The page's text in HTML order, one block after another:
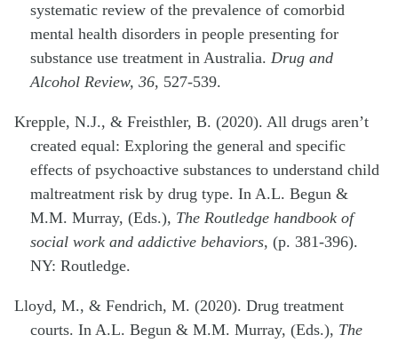
systematic review of the prevalence of comorbid
mental health disorders in people presenting for
substance use treatment in Australia. Drug and
Alcohol Review, 36, 527-539.
Krepple, N.J., & Freisthler, B. (2020). All drugs aren’t
created equal: Exploring the general and specific
effects of psychoactive substances to understand child
maltreatment risk by drug type. In A.L. Begun &
M.M. Murray, (Eds.), The Routledge handbook of
social work and addictive behaviors, (p. 381-396).
NY: Routledge.
Lloyd, M., & Fendrich, M. (2020). Drug treatment
courts. In A.L. Begun & M.M. Murray, (Eds.), The